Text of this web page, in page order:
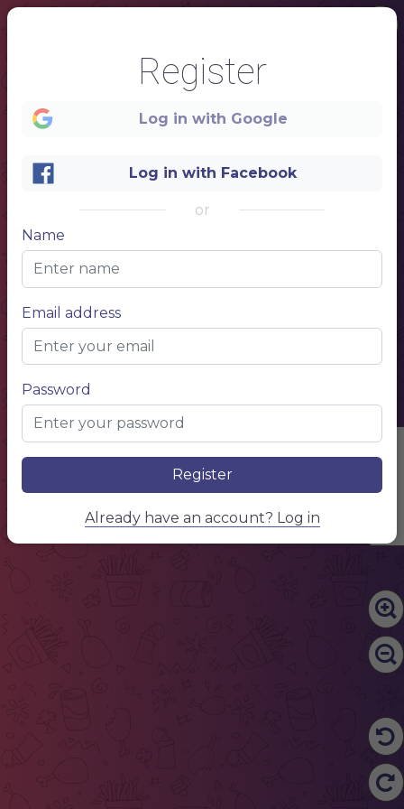
Edit Content
Seafood
Menu
Register
Log in with Google
Log in with Facebook
or
Name
Email address
Password
Register
Already have an account? Log in